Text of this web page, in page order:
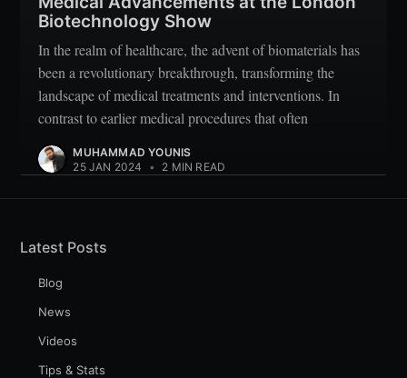
Biotechnology Show
In the realm of healthcare, the advent of biomaterials has
been a revolutionary breakthrough, transforming the
landscape of medical treatments and interventions. In
contrast to earlier medical procedures that often
MUHAMMAD YOUNIS
25 JAN 2024
• 2 MIN READ
Latest Posts
Blog
News
Videos
Tips & Stats